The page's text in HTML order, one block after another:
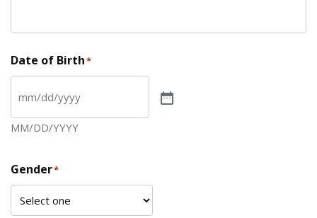
Date of Birth*
MM/DD/YYYY
Gender*